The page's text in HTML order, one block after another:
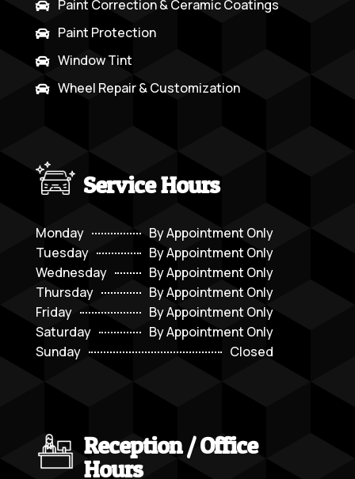
 Paint Correction & Ceramic Coatings
 Paint Protection
 Window Tint
 Wheel Repair & Customization
Service Hours
Monday
By Appointment Only
Tuesday
By Appointment Only
Wednesday
By Appointment Only
Thursday
By Appointment Only
Friday
By Appointment Only
Saturday
By Appointment Only
Sunday
Closed
Reception / Office
Hours